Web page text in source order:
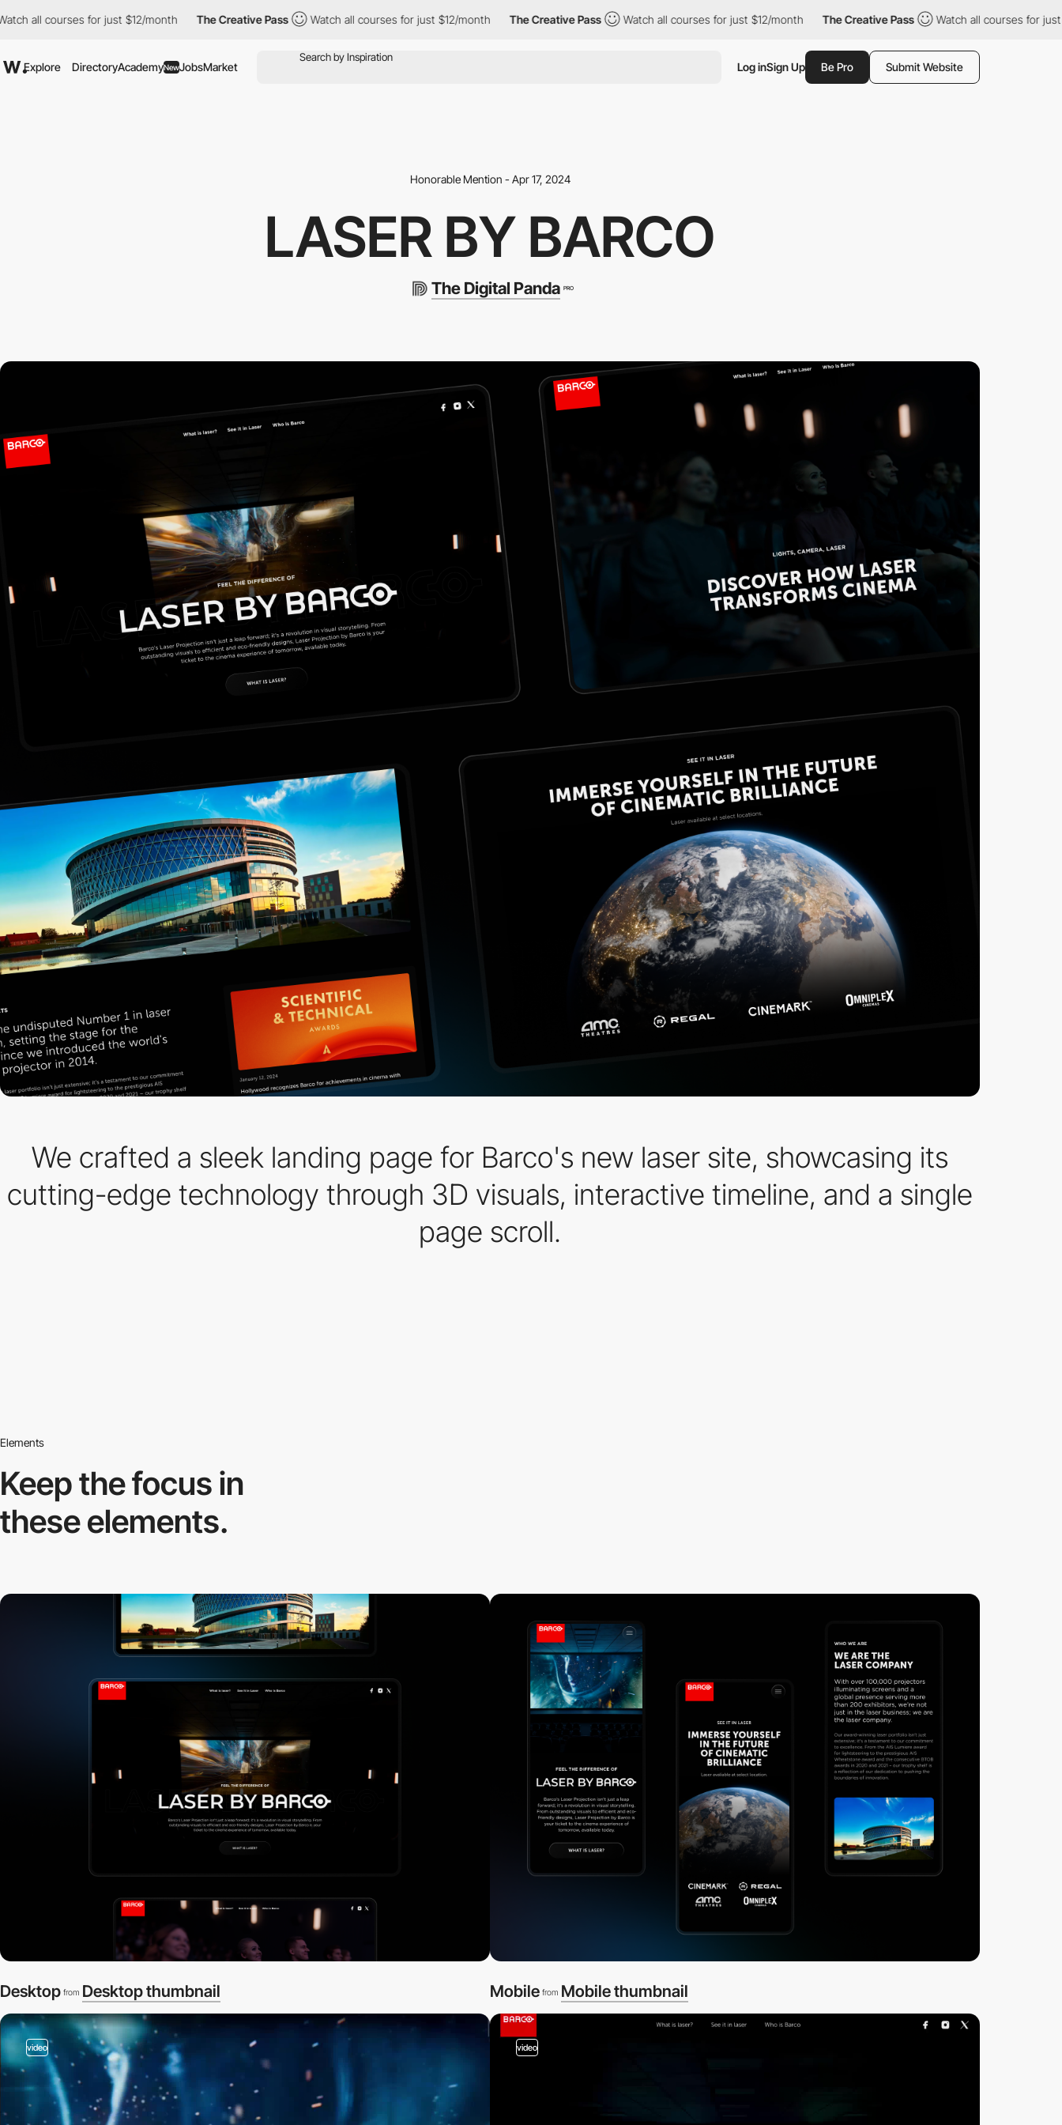
courses for just $12/month The Creative Pass Watch all courses for just $12/month The Creative Pass Watch all courses for just $12/month The Creative Pass Watch all courses for just $12/
Explore DirectoryAcademyNewJobsMarket Log inSign Up Be Pro Submit Website
Honorable Mention - Apr 17, 2024
LASER BY BARCO
The Digital Panda PRO
We crafted a sleek landing page for Barco's new laser site, showcasing its
cutting-edge technology through 3D visuals, interactive timeline, and a single
page scroll.
Elements
Keep the focus in
these elements.
Desktop from Desktop thumbnail Mobile from Mobile thumbnail
video video